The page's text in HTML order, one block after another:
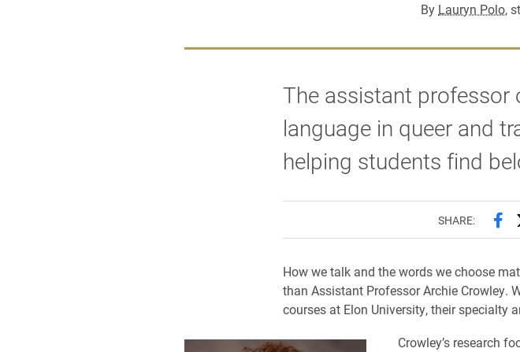
By Lauryn Polo,
The assistant professor
language in queer and
helping students find
SHARE:
How we talk and the words we choose
than Assistant Professor Archie Crowley.
courses at Elon University, their specialty
Crowley’s research